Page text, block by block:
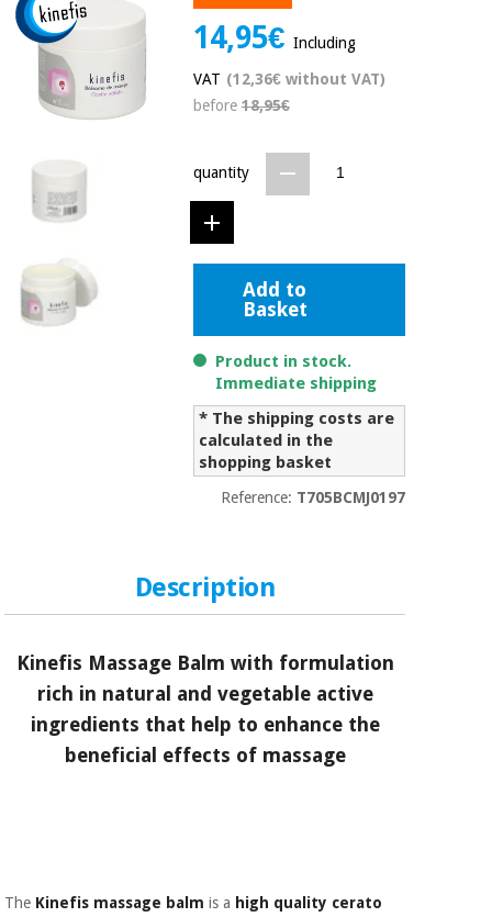
Offers
Tech
Academy
Chinese
traditional
medicine
Clinical
Therapeutic
cabinets
Essential
protection
material for
coronaviruses
Veterinary
Orthopedics
News
Offers
Outlet
Medical
equipment
traditional
medicine
Clinical
furniture
fitness
pilates
Sports
14,95€ Including
VAT (12,36€ without VAT)
before18,95€
quantity
Add to
Basket
Product in stock.
Immediate shipping
* The shipping costs are
calculated in the
shopping basket
Reference: T705BCMJ0197
Description
Kinefis Massage Balm with formulation
rich in natural and vegetable active
ingredients that help to enhance the
beneficial effects of massage
The Kinefis massage balm is a high quality cerato